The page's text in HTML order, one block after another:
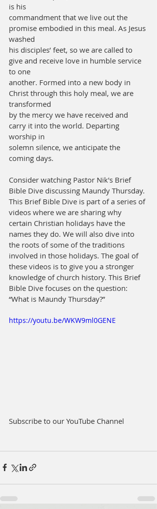
is his
commandment that we live out the
promise embodied in this meal. As Jesus
washed
his disciples’ feet, so we are called to
give and receive love in humble service
to one
another. Formed into a new body in
Christ through this holy meal, we are
transformed
by the mercy we have received and
carry it into the world. Departing
worship in
solemn silence, we anticipate the
coming days.
Consider watching Pastor Nik's Brief
Bible Dive discussing Maundy Thursday.
This Brief Bible Dive is part of a series of
videos where we are sharing why
certain Christian holidays have the
names they do. We will also dive into
the roots of some of the traditions
involved in those holidays. The goal of
these videos is to give you a stronger
knowledge of church history. This Brief
Bible Dive focuses on the question:
“What is Maundy Thursday?”
https://youtu.be/WKW9ml0GENE
Subscribe to our YouTube Channel